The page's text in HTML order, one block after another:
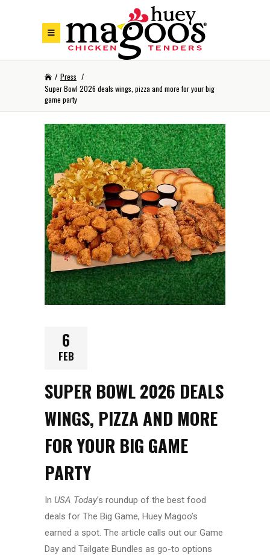
/ Press /
Super Bowl 2026 deals wings, pizza and more for your big
game party
6
FEB
SUPER BOWL 2026 DEALS
WINGS, PIZZA AND MORE
FOR YOUR BIG GAME
PARTY
In USA Today’s roundup of the best food
deals for The Big Game, Huey Magoo’s
earned a spot. The article calls out our Game
Day and Tailgate Bundles as go-to options